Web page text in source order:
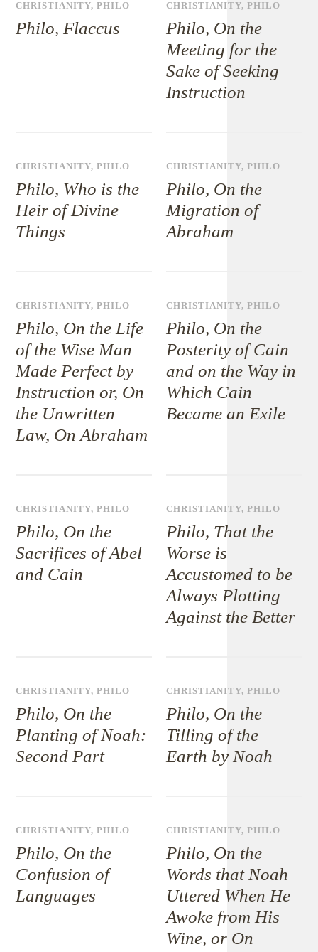
CHRISTIANITY,PHILO
Philo, Flaccus
CHRISTIANITY,PHILO
Philo, On the
Meeting for the
Sake of Seeking
Instruction
CHRISTIANITY,PHILO
Philo, Who is the
Heir of Divine
Things
CHRISTIANITY,PHILO
Philo, On the
Migration of
Abraham
CHRISTIANITY,PHILO
Philo, On the Life
of the Wise Man
Made Perfect by
Instruction or, On
the Unwritten
Law, On Abraham
CHRISTIANITY,PHILO
Philo, On the
Posterity of Cain
and on the Way in
Which Cain
Became an Exile
CHRISTIANITY,PHILO
Philo, On the
Sacrifices of Abel
and Cain
CHRISTIANITY,PHILO
Philo, That the
Worse is
Accustomed to be
Always Plotting
Against the Better
CHRISTIANITY,PHILO
Philo, On the
Planting of Noah:
Second Part
CHRISTIANITY,PHILO
Philo, On the
Tilling of the
Earth by Noah
CHRISTIANITY,PHILO
Philo, On the
Confusion of
Languages
CHRISTIANITY,PHILO
Philo, On the
Words that Noah
Uttered When He
Awoke from His
Wine, or On